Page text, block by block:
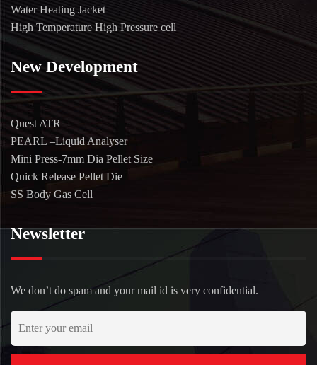
Water Heating Jacket
High Temperature High Pressure cell
New Development
Quest ATR
PEARL –Liquid Analyser
Mini Press-7mm Dia Pellet Size
Quick Release Pellet Die
SS Body Gas Cell
Newsletter
We don’t do spam and your mail id is very confidential.